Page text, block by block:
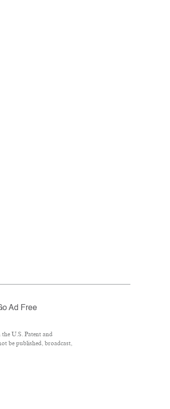
Ad Free
U.S. Patent and
be published, broadcast,